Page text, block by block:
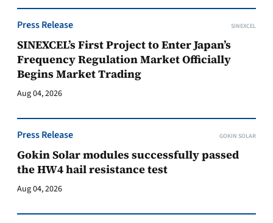
Press Release SINEXCEL
SINEXCEL’s First Project to Enter Japan’s
Frequency Regulation Market Officially
Begins Market Trading
Aug 04, 2026
Press Release GOKIN SOLAR
Gokin Solar modules successfully passed
the HW4 hail resistance test
Aug 04, 2026